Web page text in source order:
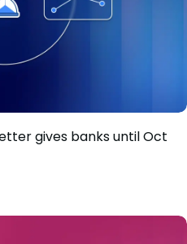
months to fix AI
work starts in the
gives banks until Oct